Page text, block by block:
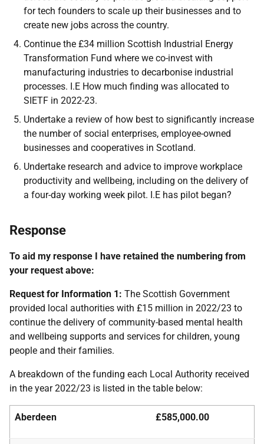
for tech founders to scale up their businesses and to
create new jobs across the country.
Continue the £34 million Scottish Industrial Energy
Transformation Fund where we co-invest with
manufacturing industries to decarbonise industrial
processes. I.E How much finding was allocated to
SIETF in 2022-23.
Undertake a review of how best to significantly increase
the number of social enterprises, employee-owned
businesses and cooperatives in Scotland.
Undertake research and advice to improve workplace
productivity and wellbeing, including on the delivery of
a four-day working week pilot. I.E has pilot began?
Response
To aid my response I have retained the numbering from
your request above:
Request for Information 1: The Scottish Government
provided local authorities with £15 million in 2022/23 to
continue the delivery of community-based mental health
and wellbeing supports and services for children, young
people and their families.
A breakdown of the funding each Local Authority received
in the year 2022/23 is listed in the table below:
Aberdeen £585,000.00